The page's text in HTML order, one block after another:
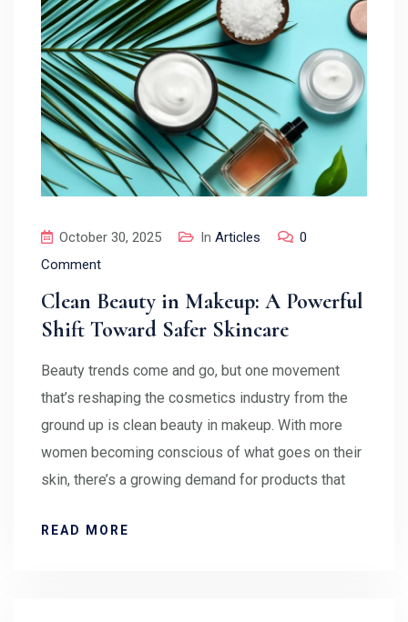
October 30, 2025 In Articles
0
Comment
Clean Beauty in Makeup: A Powerful
Shift Toward Safer Skincare
Beauty trends come and go, but one movement
that’s reshaping the cosmetics industry from the
ground up is clean beauty in makeup. With more
women becoming conscious of what goes on their
skin, there’s a growing demand for products that
READ MORE